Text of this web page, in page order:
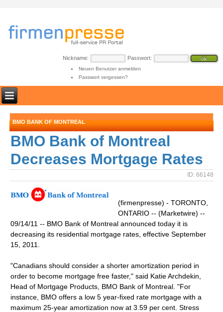
Nickname: Passwort:
Neuen Benutzer anmelden
Passwort vergessen?
BMO BANK OF MONTREAL
BMO Bank of Montreal
Decreases Mortgage Rates
ID: 66148
(firmenpresse) - TORONTO,
ONTARIO -- (Marketwire) --
09/14/11 -- BMO Bank of Montreal announced today it is
decreasing its residential mortgage rates, effective September
15, 2011.
"Canadians should consider a shorter amortization period in
order to become mortgage free faster," said Katie Archdekin,
Head of Mortgage Products, BMO Bank of Montreal. "For
instance, BMO offers a low 5 year-fixed rate mortgage with a
maximum 25-year amortization now at 3.59 per cent. Stress